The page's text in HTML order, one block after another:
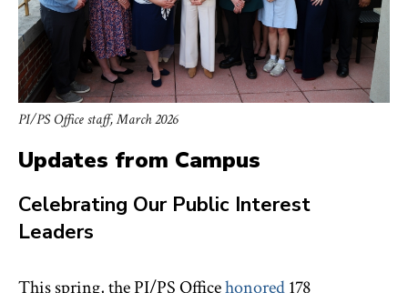
PI/PS Office staff, March 2026
Updates from Campus
Celebrating Our Public Interest
Leaders
This spring, the PI/PS Officehonored178